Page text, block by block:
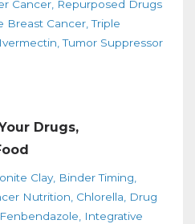
Cancer Repurposed Drugs
Breast Cancer Triple
Tumor Suppressor
Drugs,
Clay Binder Timing
Nutrition Chlorella
Drug
Fenbendazole
Integrative